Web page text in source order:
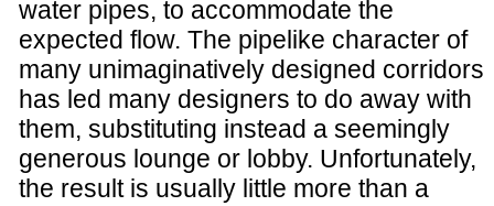
water pipes, to accommodate the
expected flow. The pipelike character of
many unimaginatively designed corridors
has led many designers to do away with
them, substituting instead a seemingly
generous lounge or lobby. Unfortunately,
the result is usually little more than a